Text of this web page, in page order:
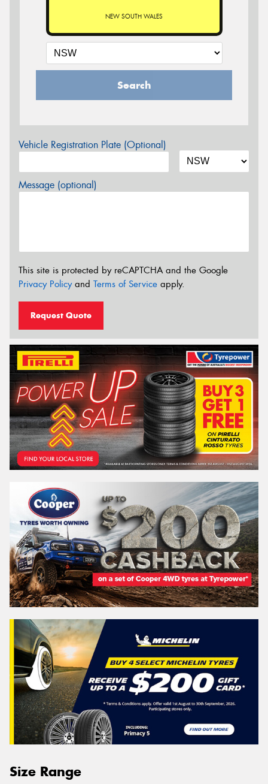
NEW SOUTH WALES
Search
Vehicle Registration Plate (Optional)
Message (optional)
This site is protected by reCAPTCHA and the Google
Privacy Policyand Terms of Service apply.
Request Quote
Size Range